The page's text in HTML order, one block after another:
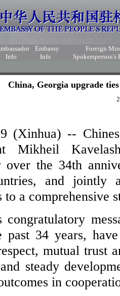
Info
Embassy
Info
Foreign
Spokersperson's
China, Georgia upgrade
(Xinhua) --
Mikheil
over the 34th
and jointly
to a comprehensive
congratulatory
past 34 years,
mutual trust
steady
in